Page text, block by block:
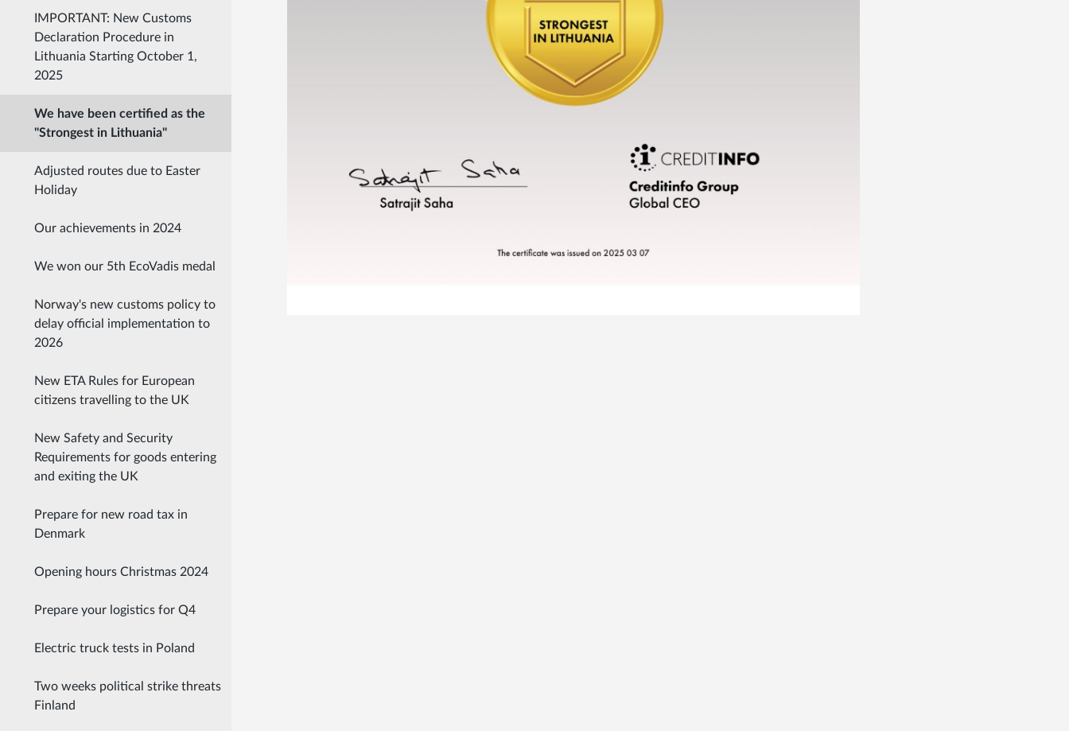
IMPORTANT: New Customs
Declaration Procedure in
Lithuania Starting October 1,
2025
We have been certified as the
"Strongest in Lithuania"
Adjusted routes due to Easter
Holiday
Our achievements in 2024
We won our 5th EcoVadis medal
Norway's new customs policy to
delay official implementation to
2026
New ETA Rules for European
citizens travelling to the UK
New Safety and Security
Requirements for goods entering
and exiting the UK
Prepare for new road tax in
Denmark
Opening hours Christmas 2024
Prepare your logistics for Q4
Electric truck tests in Poland
Two weeks political strike threats
Finland